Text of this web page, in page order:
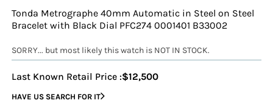
Tonda Metrographe 40mm Automatic in Steel on Steel
Bracelet with Black Dial PFC274 0001401 B33002
SORRY... but most likely this watch is NOT IN STOCK.
Last Known Retail Price :$12,500
HAVE US SEARCH FOR IT